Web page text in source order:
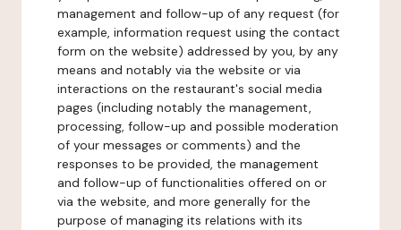
management and follow-up of any request (for
example, information request using the contact
form on the website) addressed by you, by any
means and notably via the website or via
interactions on the restaurant's social media
pages (including notably the management,
processing, follow-up and possible moderation
of your messages or comments) and the
responses to be provided, the management
and follow-up of functionalities offered on or
via the website, and more generally for the
purpose of managing its relations with its